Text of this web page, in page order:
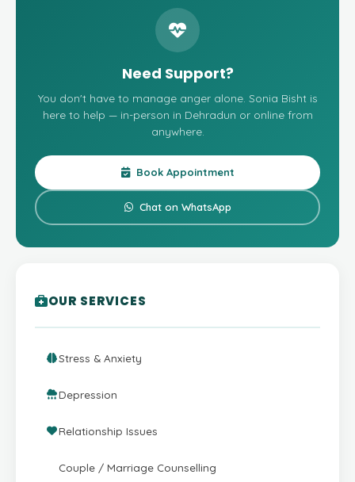
Need Support?
You don't have to manage anger alone. Sonia Bisht is
here to help — in-person in Dehradun or online from
anywhere.
Book Appointment
Chat on WhatsApp
OUR SERVICES
Stress & Anxiety
Depression
Relationship Issues
Couple / Marriage Counselling